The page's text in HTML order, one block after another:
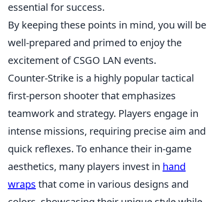
essential for success.
By keeping these points in mind, you will be
well-prepared and primed to enjoy the
excitement of CSGO LAN events.
Counter-Strike is a highly popular tactical
first-person shooter that emphasizes
teamwork and strategy. Players engage in
intense missions, requiring precise aim and
quick reflexes. To enhance their in-game
aesthetics, many players invest in hand
wraps that come in various designs and